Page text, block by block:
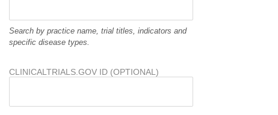
Search by practice name, trial titles, indicators and
specific disease types.
CLINICALTRIALS.GOV ID (OPTIONAL)